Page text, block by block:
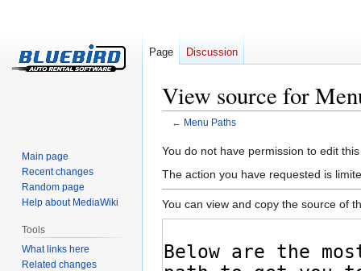
View source for
← Menu Paths
Jump
to
Jump
to
You do not have permission to edit
The action you have requested is
You can view and copy the source of
Page Discussion
Main page
Recent changes
Random page
Help about MediaWiki
Tools
What links here
Related changes